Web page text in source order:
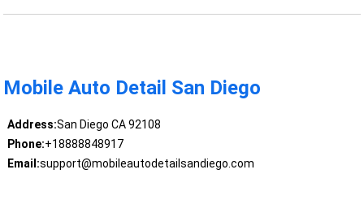
Mobile Auto Detail San Diego
Address:San Diego CA 92108
Phone:+18888848917
Email:support@mobileautodetailsandiego.com